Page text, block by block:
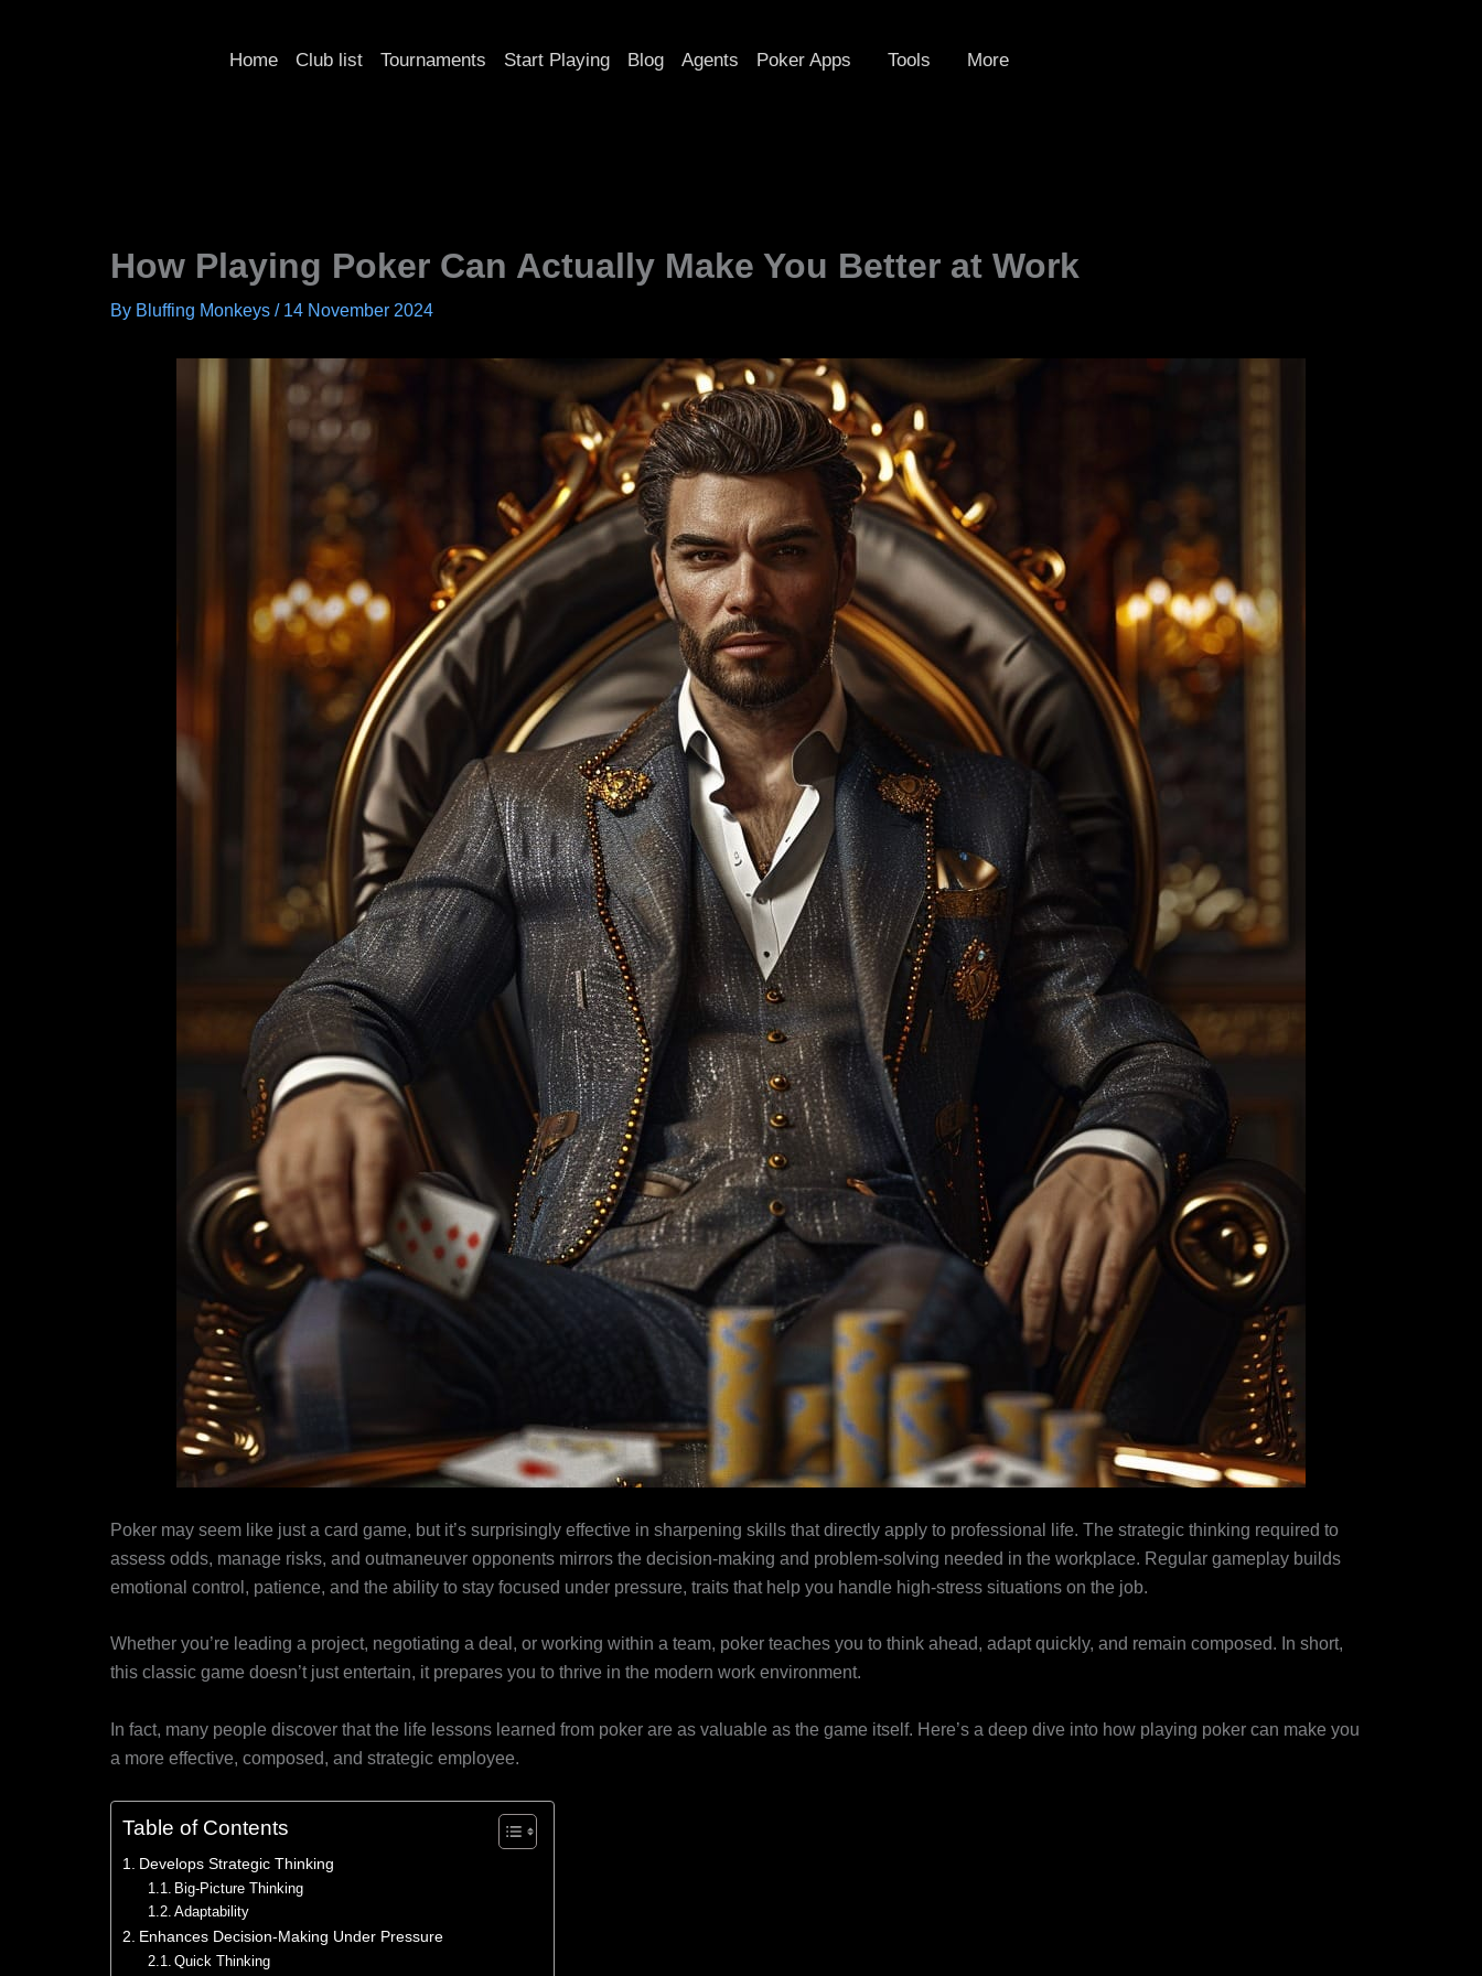
Home Club list Tournaments Start Playing Blog Agents Poker Apps Tools More
How Playing Poker Can Actually Make You Better at Work
By Bluffing Monkeys / 14 November 2024
Poker may seem like just a card game, but it’s surprisingly effective in sharpening skills that directly apply to professional life. The strategic thinking required to
assess odds, manage risks, and outmaneuver opponents mirrors the decision-making and problem-solving needed in the workplace. Regular gameplay builds
emotional control, patience, and the ability to stay focused under pressure, traits that help you handle high-stress situations on the job.
Whether you’re leading a project, negotiating a deal, or working within a team, poker teaches you to think ahead, adapt quickly, and remain composed. In short,
this classic game doesn’t just entertain, it prepares you to thrive in the modern work environment.
In fact, many people discover that the life lessons learned from poker are as valuable as the game itself. Here’s a deep dive into how playing poker can make you
a more effective, composed, and strategic employee.
Table of Contents
Develops Strategic Thinking
Big-Picture Thinking
Adaptability
Enhances Decision-Making Under Pressure
Quick Thinking